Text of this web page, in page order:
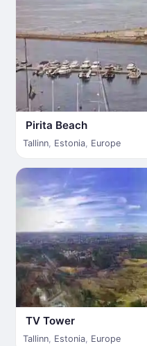
Pirita Beach
Tallinn, Estonia, Europe
TV Tower
Tallinn, Estonia, Europe